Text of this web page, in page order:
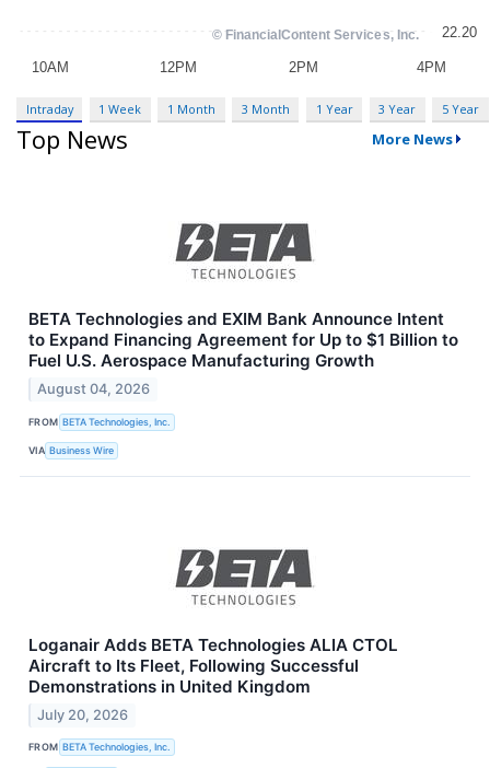
Intraday 1 Week 1 Month 3 Month 1 Year 3 Year 5 Year
Top News More News
BETA Technologies and EXIM Bank Announce Intent
to Expand Financing Agreement for Up to $1 Billion to
Fuel U.S. Aerospace Manufacturing Growth
August 04, 2026
FROM BETA Technologies, Inc.
VIA Business Wire
Loganair Adds BETA Technologies ALIA CTOL
Aircraft to Its Fleet, Following Successful
Demonstrations in United Kingdom
July 20, 2026
FROM BETA Technologies, Inc.